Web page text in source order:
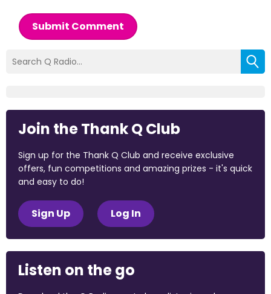
Submit Comment
Join the Thank Q Club
Sign up for the Thank Q Club and receive exclusive
offers, fun competitions and amazing prizes - it's quick
and easy to do!
Sign Up Log In
Listen on the go